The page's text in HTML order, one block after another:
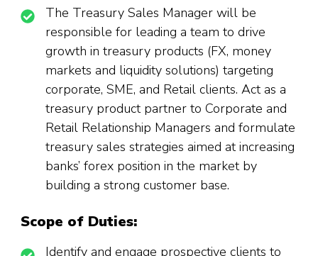
The Treasury Sales Manager will be
responsible for leading a team to drive
growth in treasury products (FX, money
markets and liquidity solutions) targeting
corporate, SME, and Retail clients. Act as a
treasury product partner to Corporate and
Retail Relationship Managers and formulate
treasury sales strategies aimed at increasing
banks’ forex position in the market by
building a strong customer base.
Scope of Duties:
Identify and engage prospective clients to